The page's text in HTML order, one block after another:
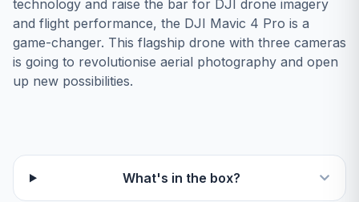
technology and raise the bar for DJI drone imagery
and flight performance, the DJI Mavic 4 Pro is a
game-changer. This flagship drone with three cameras
is going to revolutionise aerial photography and open
up new possibilities.
What's in the box?